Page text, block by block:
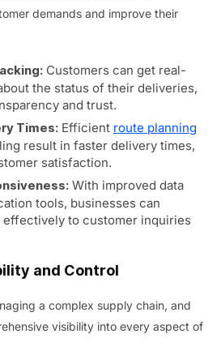
demands and improve their
Customers can get real-
the status of their deliveries,
and trust.
Times: Efficient route planning
result in faster delivery times,
satisfaction.
With improved data
tools, businesses can
effectively to customer inquiries
and Control
a complex supply chain, and
visibility into every aspect of